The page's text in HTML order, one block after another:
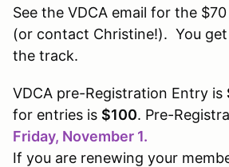
See the VDCA email for the
(or contact Christine!). You get
the track.
VDCA pre-Registration Entry is
for entries is $100. Pre-
Friday, November 1.
If you are renewing your